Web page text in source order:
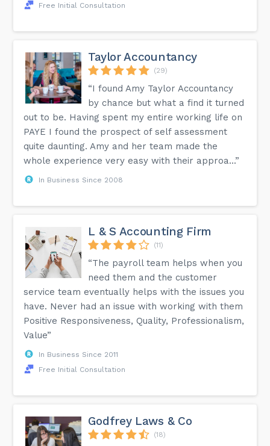
Free Initial Consultation
Taylor Accountancy
(29)
“I found Amy Taylor Accountancy
by chance but what a find it turned
out to be. Having spent my entire working life on
PAYE I found the prospect of self assessment
quite daunting. Amy and her team made the
whole experience very easy with their approa...”
In Business Since 2008
L & S Accounting Firm
(11)
“The payroll team helps when you
need them and the customer
service team eventually helps with the issues you
have. Never had an issue with working with them
Positive Responsiveness, Quality, Professionalism,
Value”
In Business Since 2011
Free Initial Consultation
Godfrey Laws & Co
(18)